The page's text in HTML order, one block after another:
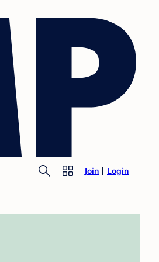
Join Login